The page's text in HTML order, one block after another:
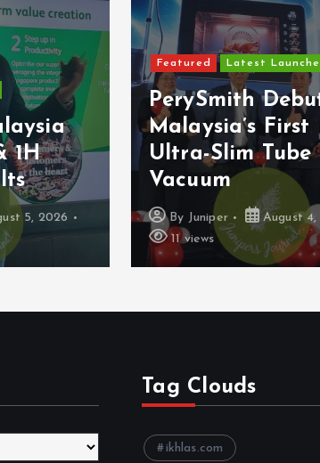
5, 2026
Featured Latest Launches
PerySmith Debuts
Malaysia’s First
Ultra-Slim Tube
Vacuum
ByJuniper
August 4,
11 views
Tag Clouds
ikhlas.com